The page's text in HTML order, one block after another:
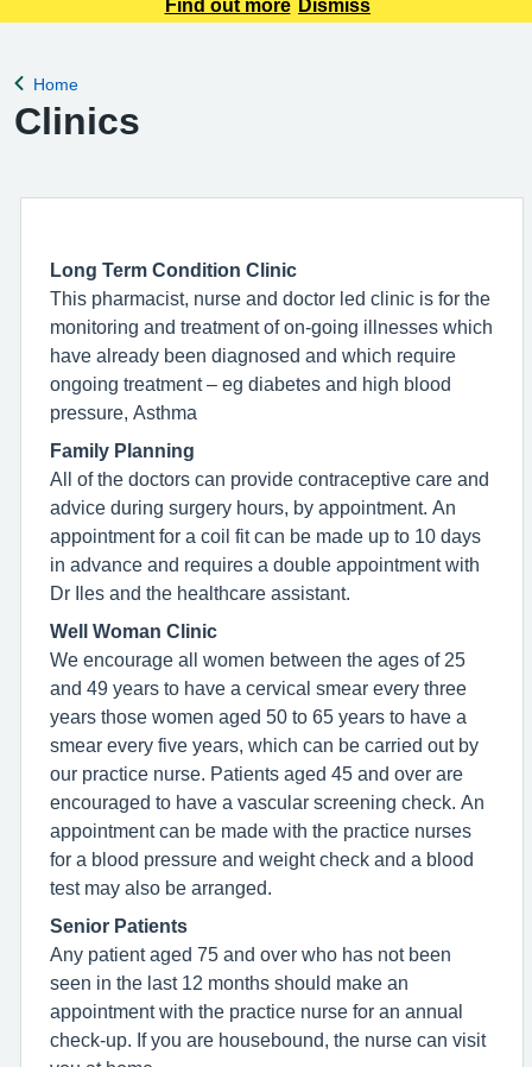
appointment requests only. Any urgent appointment requests
Find out more Dismiss
Back to
Home
Clinics
Long Term Condition Clinic
This pharmacist, nurse and doctor led clinic is for the
monitoring and treatment of on-going illnesses which
have already been diagnosed and which require
ongoing treatment – eg diabetes and high blood
pressure, Asthma
Family Planning
All of the doctors can provide contraceptive care and
advice during surgery hours, by appointment. An
appointment for a coil fit can be made up to 10 days
in advance and requires a double appointment with
Dr Iles and the healthcare assistant.
Well Woman Clinic
We encourage all women between the ages of 25
and 49 years to have a cervical smear every three
years those women aged 50 to 65 years to have a
smear every five years, which can be carried out by
our practice nurse. Patients aged 45 and over are
encouraged to have a vascular screening check. An
appointment can be made with the practice nurses
for a blood pressure and weight check and a blood
test may also be arranged.
Senior Patients
Any patient aged 75 and over who has not been
seen in the last 12 months should make an
appointment with the practice nurse for an annual
check-up. If you are housebound, the nurse can visit